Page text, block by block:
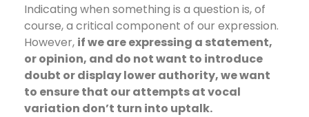
Indicating when something is a question is, of
course, a critical component of our expression.
However, if we are expressing a statement,
or opinion, and do not want to introduce
doubt or display lower authority, we want
to ensure that our attempts at vocal
variation don’t turn into uptalk.